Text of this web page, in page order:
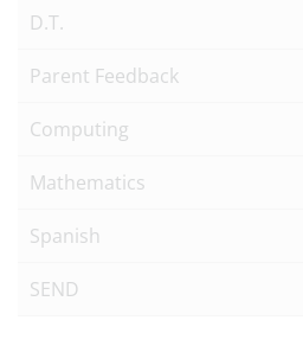
D.T.
Parent Feedback
Computing
Mathematics
Spanish
SEND